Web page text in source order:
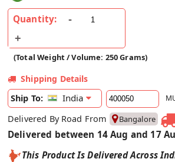
Quantity:
(Total Weight / Volume: 250 Grams)
Shipping Details
Ship To:
India
Delivered By Road From Bangalore
Delivered between 14 Aug and 17
This Product Is Delivered Across